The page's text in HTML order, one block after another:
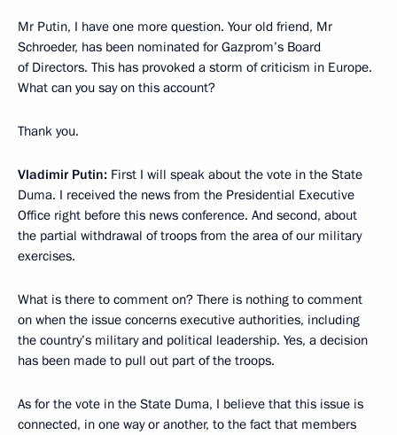
Mr Putin, I have one more question. Your old friend, Mr
Schroeder, has been nominated for Gazprom’s Board
of Directors. This has provoked a storm of criticism in Europe.
What can you say on this account?
Thank you.
Vladimir Putin: First I will speak about the vote in the State
Duma. I received the news from the Presidential Executive
Office right before this news conference. And second, about
the partial withdrawal of troops from the area of our military
exercises.
What is there to comment on? There is nothing to comment
on when the issue concerns executive authorities, including
the country’s military and political leadership. Yes, a decision
has been made to pull out part of the troops.
As for the vote in the State Duma, I believe that this issue is
connected, in one way or another, to the fact that members